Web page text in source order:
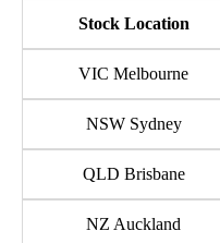
Stock Location
VIC Melbourne
NSW Sydney
QLD Brisbane
NZ Auckland